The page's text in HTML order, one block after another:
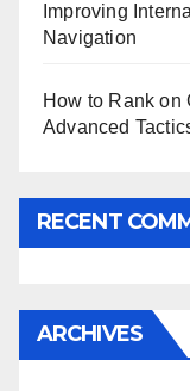
Improving
Navigation
How to Rank on
Advanced
RECENT
ARCHIVES